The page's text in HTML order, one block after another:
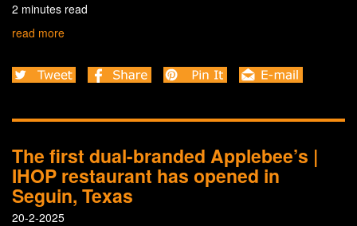
2 minutes read
read more
The first dual-branded Applebee’s |
IHOP restaurant has opened in
Seguin, Texas
20-2-2025